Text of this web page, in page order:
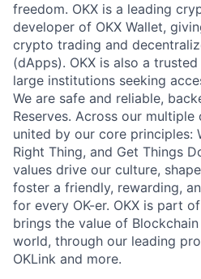
freedom. OKX is a leading
developer of OKX Wallet,
crypto trading and
(dApps). OKX is also a
large institutions seeking
We are safe and reliable,
Reserves. Across our
united by our core principles:
Right Thing, and Get Things
values drive our culture,
foster a friendly, rewarding,
for every OK-er. OKX is part
brings the value of
world, through our leading
OKLink and more.